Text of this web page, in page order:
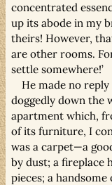
concentrated
up its abode in my
theirs! However,
are other rooms.
settle somewhere!’
He made no
doggedly down the
apartment which,
of its furniture, I
was a carpet—a
by dust; a fireplace
pieces; a